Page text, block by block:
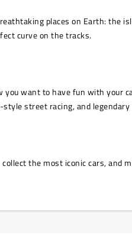
places on Earth: the
curve on the tracks.
want to have fun with
street racing, and
the most iconic cars,